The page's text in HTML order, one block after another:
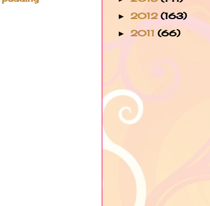
► 2012(163)
► 2011 (66)